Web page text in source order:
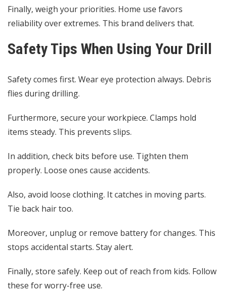
Finally, weigh your priorities. Home use favors
reliability over extremes. This brand delivers that.
Safety Tips When Using Your Drill
Safety comes first. Wear eye protection always. Debris
flies during drilling.
Furthermore, secure your workpiece. Clamps hold
items steady. This prevents slips.
In addition, check bits before use. Tighten them
properly. Loose ones cause accidents.
Also, avoid loose clothing. It catches in moving parts.
Tie back hair too.
Moreover, unplug or remove battery for changes. This
stops accidental starts. Stay alert.
Finally, store safely. Keep out of reach from kids. Follow
these for worry-free use.